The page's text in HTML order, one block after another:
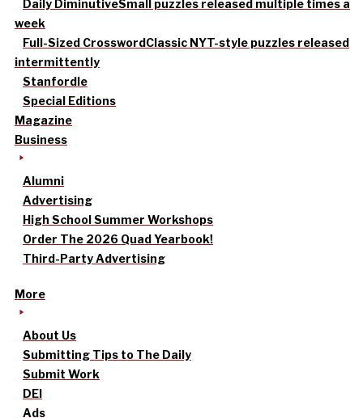
Daily DiminutiveSmall puzzles released multiple times a
week
Full-Sized CrosswordClassic NYT-style puzzles released
intermittently
Stanfordle
Special Editions
Magazine
Business
Alumni
Advertising
High School Summer Workshops
Order The 2026 Quad Yearbook!
Third-Party Advertising
More
About Us
Submitting Tips to The Daily
Submit Work
DEI
Ads